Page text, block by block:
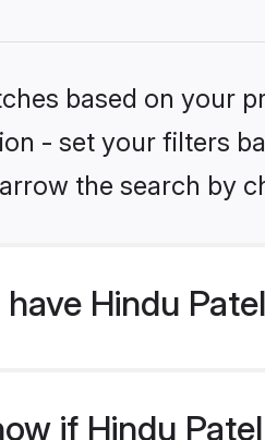
based on your
- set your filters
the search by
Hindu
if Hindu